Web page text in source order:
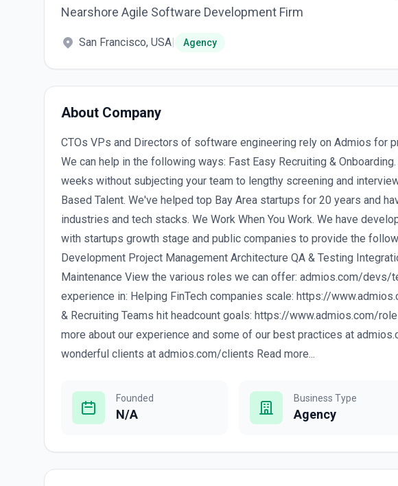
Nearshore Agile Software Development Firm
San Francisco, USA| Agency
About Company
CTOs VPs and Directors of software engineering rely on Admios for
We can help in the following ways: Fast Easy Recruiting &
weeks without subjecting your team to lengthy screening and
Based Talent. We've helped top Bay Area startups for 20 years and
industries and tech stacks. We Work When You Work. We have
with startups growth stage and public companies to provide the
Development Project Management Architecture QA & Testing
Maintenance View the various roles we can offer: admios.com/devs/
experience in: Helping FinTech companies scale: https://
& Recruiting Teams hit headcount goals: https://www.admios.com/
more about our experience and some of our best practices at
wonderful clients at admios.com/clients Read more...
Founded
N/A
Business Type
Agency